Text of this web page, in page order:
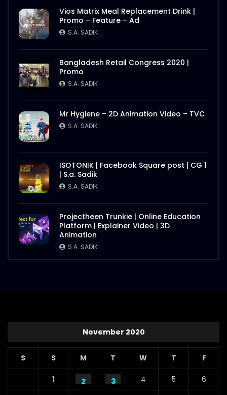
Vios Matrix Meal Replacement Drink |
Promo – Feature – Ad
S.A. SADIK
Bangladesh Retail Congress 2020 |
Promo
S.A. SADIK
Mr Hygiene – 2D Animation Video – TVC
S.A. SADIK
ISOTONIK | Facebook Square post | CG 1
| S.a. Sadik
S.A. SADIK
Projectheen Trunkie | Online Education
Platform | Explainer Video | 3D
Animation
S.A. SADIK
November 2020
S S M T W T F
1 2 3 4 5 6